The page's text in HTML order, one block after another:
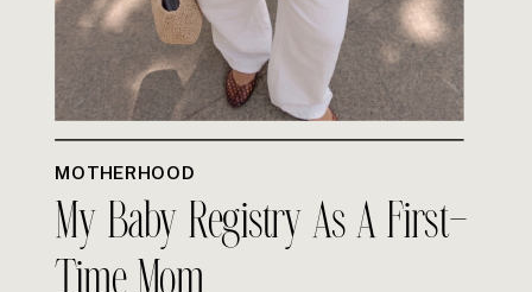
MOTHERHOOD
My Baby Registry As A First-